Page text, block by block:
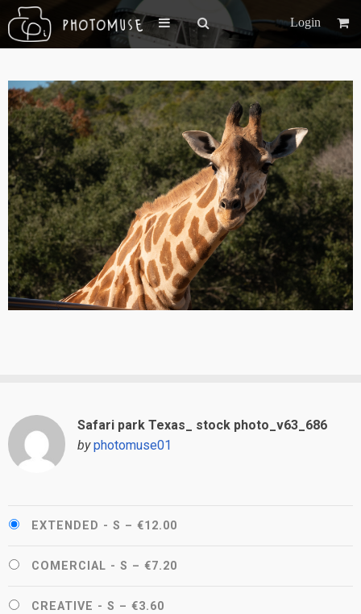
Login
Safari park Texas_ stock photo_v63_686
by photomuse01
EXTENDED - S – €12.00
COMERCIAL - S – €7.20
CREATIVE - S – €3.60